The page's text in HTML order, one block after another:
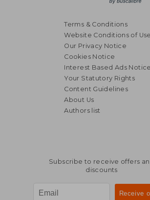
132,67 €
Terms & Conditions
Website Conditions of Use
Our Privacy Notice
Cookies Notice
Interest Based Ads Notice
Your Statutory Rights
Content Guidelines
About Us
Authors list
Subscribe to receive offers
discounts